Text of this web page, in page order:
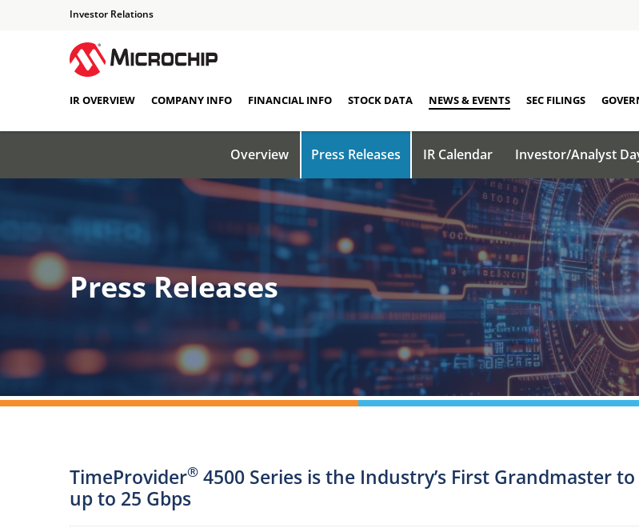
Investor Relations
IR OVERVIEW COMPANY INFO FINANCIAL INFO STOCK DATA NEWS & EVENTS SEC FILINGS
Overview Press Releases IR Calendar Investor/Analyst
Press Releases
TimeProvider® 4500 Series is the Industry’s First Grandmaster
up to 25 Gbps